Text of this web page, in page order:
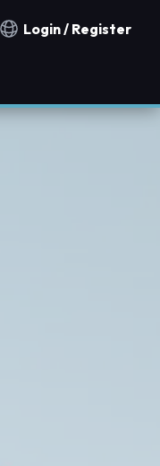
Notification countries
Login / Register